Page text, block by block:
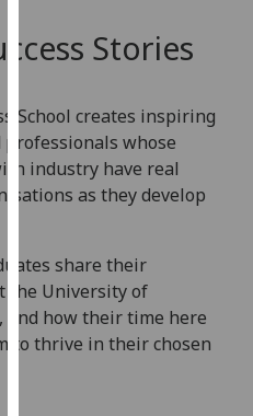
to
user
experience
and
allow
advertising
via
third
parties.
Stories
School creates inspiring
whose
industry have real
as they develop
share their
the University of
and how their time here
to thrive in their chosen